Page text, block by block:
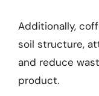
Additionally,
soil structure,
and reduce
product.